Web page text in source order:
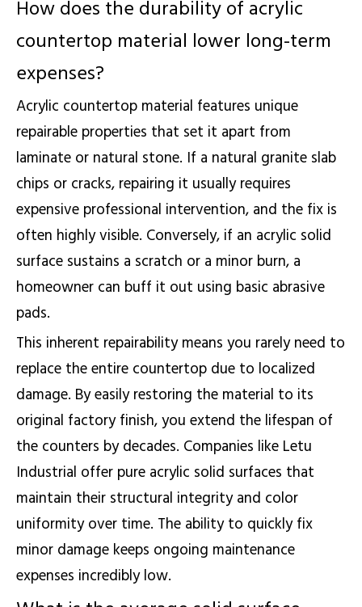
How does the durability of acrylic
countertop material lower long-term
expenses?
Acrylic countertop material features unique
repairable properties that set it apart from
laminate or natural stone. If a natural granite slab
chips or cracks, repairing it usually requires
expensive professional intervention, and the fix is
often highly visible. Conversely, if an acrylic solid
surface sustains a scratch or a minor burn, a
homeowner can buff it out using basic abrasive
pads.
This inherent repairability means you rarely need to
replace the entire countertop due to localized
damage. By easily restoring the material to its
original factory finish, you extend the lifespan of
the counters by decades. Companies like Letu
Industrial offer pure acrylic solid surfaces that
maintain their structural integrity and color
uniformity over time. The ability to quickly fix
minor damage keeps ongoing maintenance
expenses incredibly low.